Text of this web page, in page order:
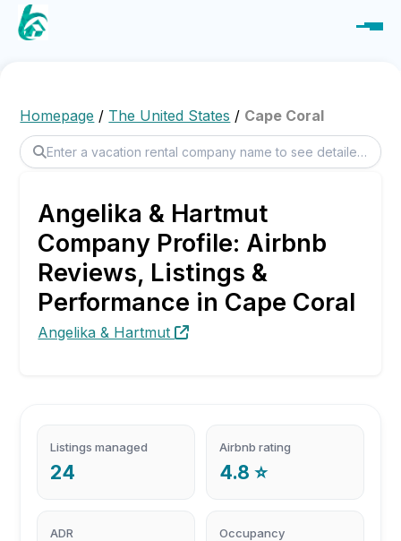
Homepage / The United States / Cape Coral
Angelika & Hartmut
Company Profile: Airbnb
Reviews, Listings &
Performance in Cape Coral
Angelika & Hartmut
Listings managed
24
Airbnb rating
4.8 ⭐
ADR Occupancy